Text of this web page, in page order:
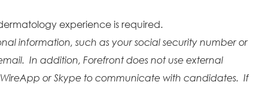
experience is required.
information, such as your social security number or
In addition, Forefront does not use external
or Skype to communicate with candidates. If